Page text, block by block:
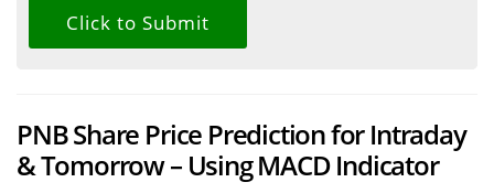
PNB Share Price Prediction for Intraday
& Tomorrow – Using MACD Indicator